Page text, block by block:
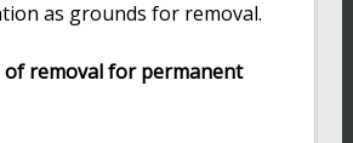
as grounds for removal.
of removal for permanent